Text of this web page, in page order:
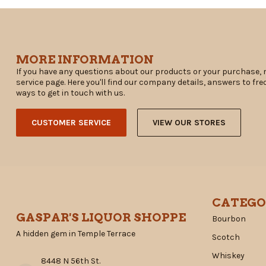
MORE INFORMATION
If you have any questions about our products or your
service page. Here you'll find our company details, answers to
ways to get in touch with us.
CUSTOMER SERVICE VIEW OUR STORES
GASPAR'S LIQUOR SHOPPE
A hidden gem in Temple Terrace
8448 N 56th St.
Bourbon
Scotch
Whiskey